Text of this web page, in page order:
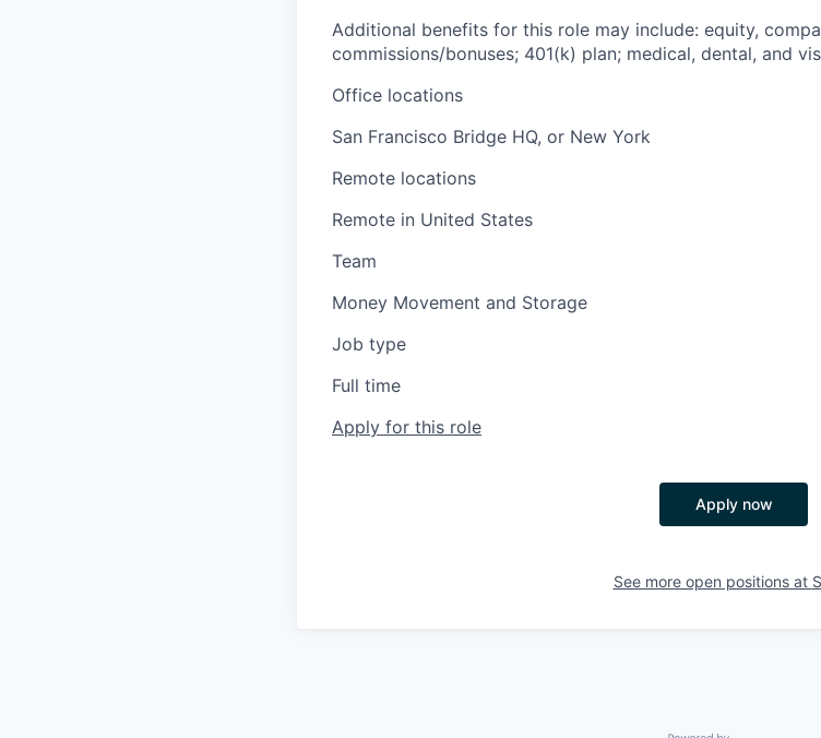
Additional benefits for this role may include: equity,
commissions/bonuses; 401(k) plan; medical, dental, and
Office locations
San Francisco Bridge HQ, or New York
Remote locations
Remote in United States
Team
Money Movement and Storage
Job type
Full time
Apply for this role
Apply now
See more open positions at